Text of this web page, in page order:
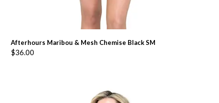
Afterhours Maribou & Mesh Chemise Black SM
$36.00